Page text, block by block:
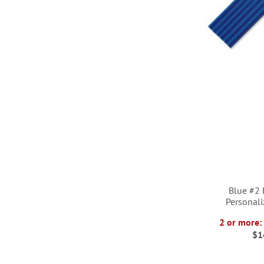
Blue #2
2 or more: